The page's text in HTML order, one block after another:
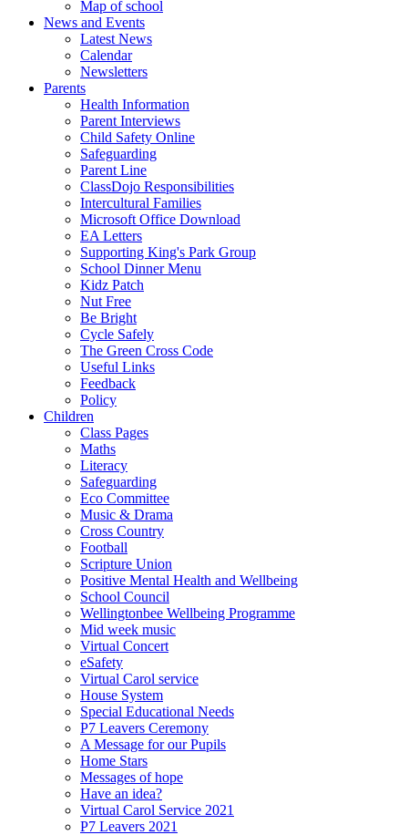
Map of school
News and Events
Latest News
Calendar
Newsletters
Parents
Health Information
Parent Interviews
Child Safety Online
Safeguarding
Parent Line
ClassDojo Responsibilities
Intercultural Families
Microsoft Office Download
EA Letters
Supporting King's Park Group
School Dinner Menu
Kidz Patch
Nut Free
Be Bright
Cycle Safely
The Green Cross Code
Useful Links
Feedback
Policy
Children
Class Pages
Maths
Literacy
Safeguarding
Eco Committee
Music & Drama
Cross Country
Football
Scripture Union
Positive Mental Health and Wellbeing
School Council
Wellingtonbee Wellbeing Programme
Mid week music
Virtual Concert
eSafety
Virtual Carol service
House System
Special Educational Needs
P7 Leavers Ceremony
A Message for our Pupils
Home Stars
Messages of hope
Have an idea?
Virtual Carol Service 2021
P7 Leavers 2021